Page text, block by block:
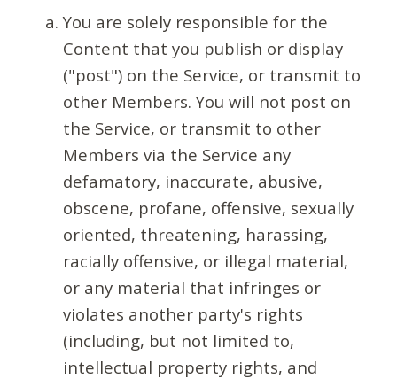
You are solely responsible for the
Content that you publish or display
("post") on the Service, or transmit to
other Members. You will not post on
the Service, or transmit to other
Members via the Service any
defamatory, inaccurate, abusive,
obscene, profane, offensive, sexually
oriented, threatening, harassing,
racially offensive, or illegal material,
or any material that infringes or
violates another party's rights
(including, but not limited to,
intellectual property rights, and